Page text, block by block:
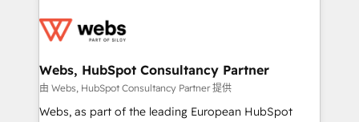
the first time 🔧 Designing and optimising your
and build using HubSpot 🔌 Integrating HubSpot
with other systems 🎓 Training your teams to be
HubSpot pros 📊 Lead generation services using
Webs, HubSpot Consultancy Partner
由 Webs, HubSpot Consultancy Partner 提供
Webs, as part of the leading European HubSpot